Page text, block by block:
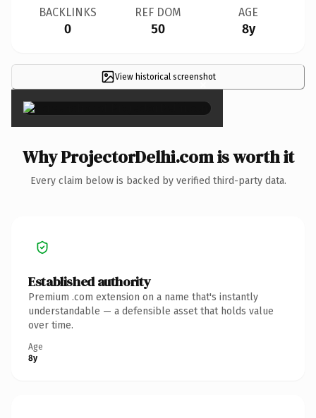
BACKLINKS
0
REF DOM
50
AGE
8y
View historical screenshot
×
Why ProjectorDelhi.com is worth it
Every claim below is backed by verified third-party data.
Established authority
Premium .com extension on a name that's instantly
understandable — a defensible asset that holds value
over time.
Age
8y